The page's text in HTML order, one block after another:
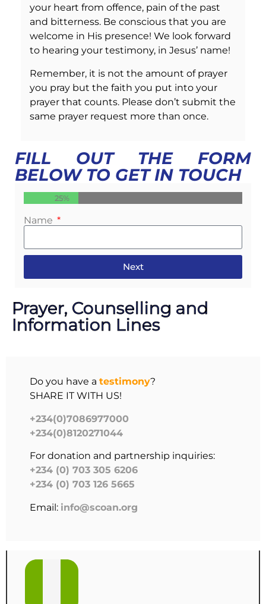
your heart from offence, pain of the past
and bitterness. Be conscious that you are
welcome in His presence! We look forward
to hearing your testimony, in Jesus’ name!
Remember, it is not the amount of prayer
you pray but the faith you put into your
prayer that counts. Please don’t submit the
same prayer request more than once.
FILL OUT THE FORM
BELOW TO GET IN TOUCH
25%
Name
Next
Prayer, Counselling and
Information Lines
Do you have a testimony?
SHARE IT WITH US!
+234(0)7086977000
+234(0)8120271044
For donation and partnership inquiries:
+234 (0) 703 305 6206
+234 (0) 703 126 5665
Email: info@scoan.org